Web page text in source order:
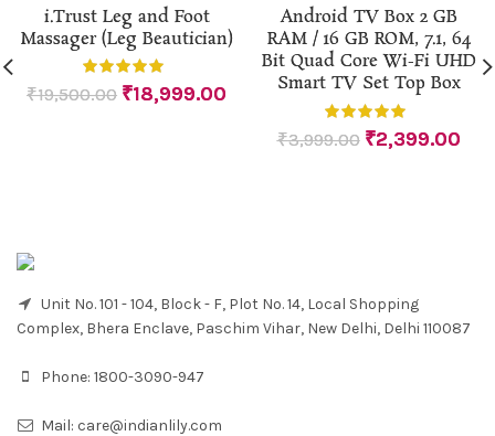
i.Trust Leg and Foot
Massager (Leg Beautician)
₹19,500.00 ₹18,999.00
Android TV Box 2 GB
RAM / 16 GB ROM, 7.1, 64
Bit Quad Core Wi-Fi UHD
Smart TV Set Top Box
₹3,999.00 ₹2,399.00
Unit No. 101 - 104, Block - F, Plot No. 14, Local Shopping
Complex, Bhera Enclave, Paschim Vihar, New Delhi, Delhi 110087
Phone: 1800-3090-947
Mail: care@indianlily.com